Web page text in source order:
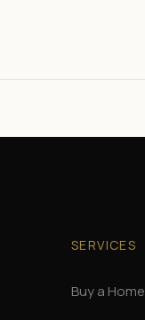
SERVICES
Buy a Home